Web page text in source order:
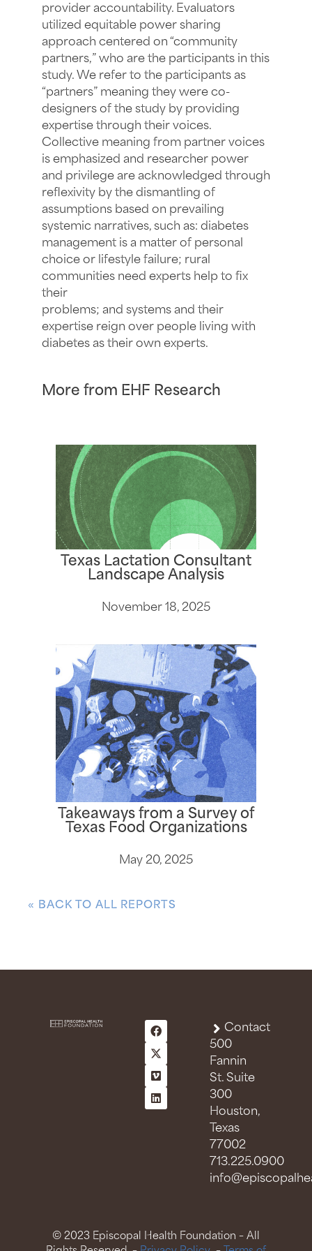
provider accountability. Evaluators
utilized equitable power sharing
approach centered on “community
partners,” who are the participants in this
study. We refer to the participants as
“partners” meaning they were co-
designers of the study by providing
expertise through their voices.
Collective meaning from partner voices
is emphasized and researcher power
and privilege are acknowledged through
reflexivity by the dismantling of
assumptions based on prevailing
systemic narratives, such as: diabetes
management is a matter of personal
choice or lifestyle failure; rural
communities need experts help to fix
their
problems; and systems and their
expertise reign over people living with
diabetes as their own experts.
More from EHF Research
Texas Lactation Consultant
Landscape Analysis
November 18, 2025
Takeaways from a Survey of
Texas Food Organizations
May 20, 2025
« BACK TO ALL REPORTS
Contact
500
Fannin
St. Suite
300
Houston,
Texas
77002
713.225.0900
© 2023 Episcopal Health Foundation – All